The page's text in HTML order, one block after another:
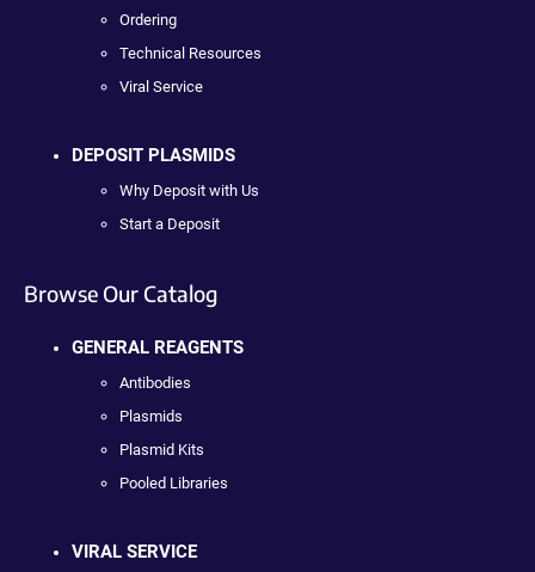
Ordering
Technical Resources
Viral Service
DEPOSIT PLASMIDS
Why Deposit with Us
Start a Deposit
Browse Our Catalog
GENERAL REAGENTS
Antibodies
Plasmids
Plasmid Kits
Pooled Libraries
VIRAL SERVICE